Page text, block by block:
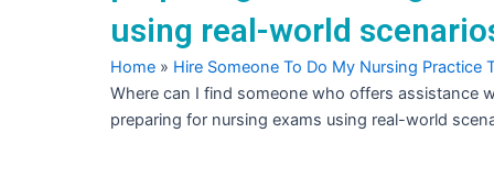
using real-world
Home » Hire Someone To Do My Nursing Practice
Where can I find someone who offers assistance
preparing for nursing exams using real-world